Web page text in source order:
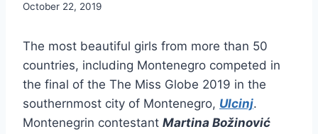
October 22, 2019
The most beautiful girls from more than 50
countries, including Montenegro competed in
the final of the The Miss Globe 2019 in the
southernmost city of Montenegro, Ulcinj.
Montenegrin contestant Martina Božinović